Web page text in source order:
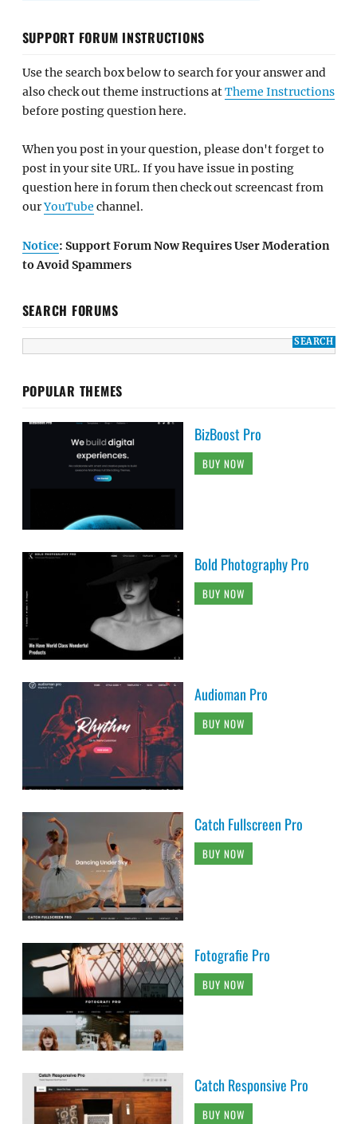
SUPPORT FORUM INSTRUCTIONS
Use the search box below to search for your answer and
also check out theme instructions atTheme Instructions
before posting question here.
When you post in your question, please don't forget to
post in your site URL. If you have issue in posting
question here in forum then check out screencast from
ourYouTube channel.
Notice: Support Forum Now Requires User Moderation
to Avoid Spammers
SEARCH FORUMS
POPULAR THEMES
BizBoost Pro
BUY NOW
Bold Photography Pro
BUY NOW
Audioman Pro
BUY NOW
Catch Fullscreen Pro
BUY NOW
Fotografie Pro
BUY NOW
Catch Responsive Pro
BUY NOW